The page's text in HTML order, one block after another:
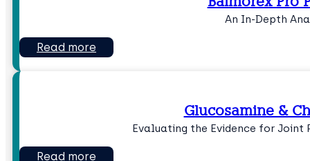
An In-Depth
Read more
Glucosamine &
Evaluating the Evidence for Joint
Read more